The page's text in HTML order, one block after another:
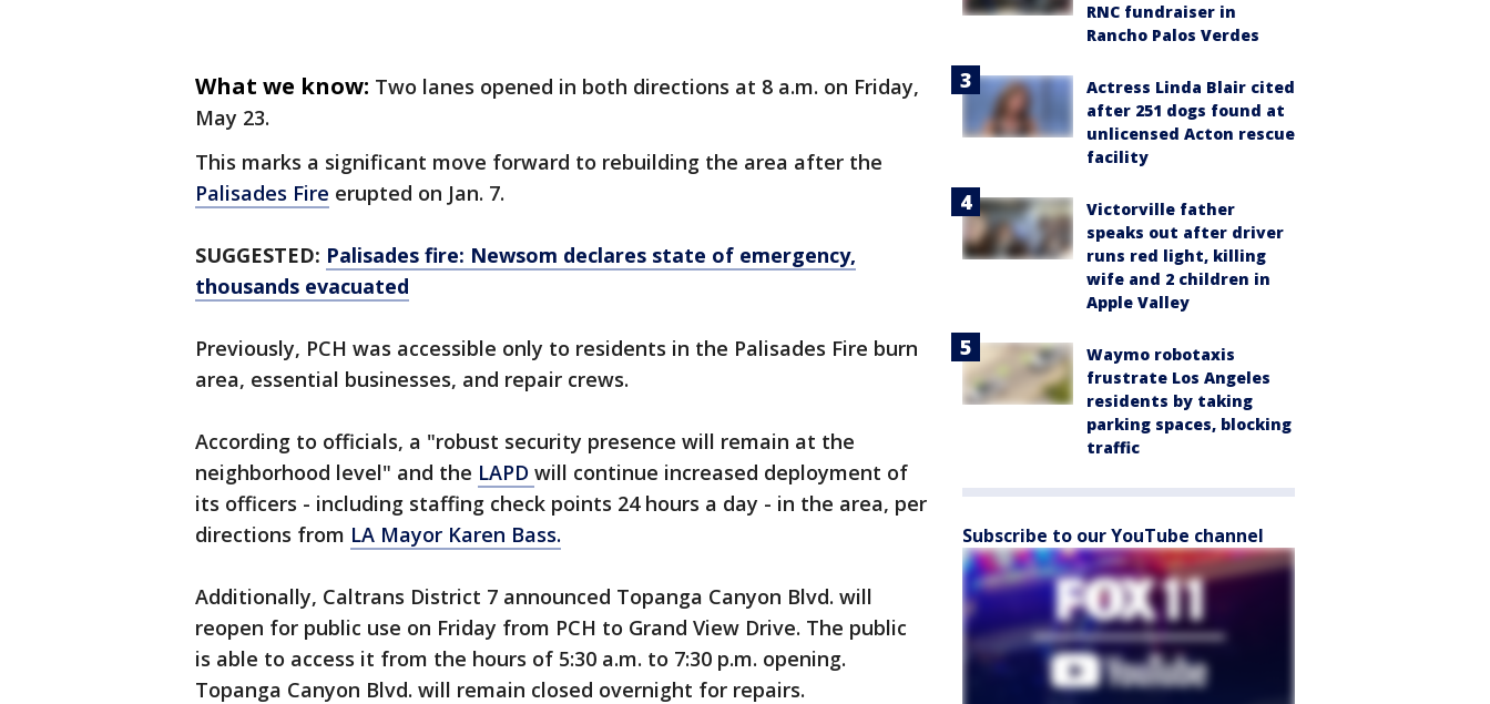
What we know: Two lanes opened in both directions at 8 a.m. on Friday,
May 23.
This marks a significant move forward to rebuilding the area after the
Palisades Fire erupted on Jan. 7.
SUGGESTED: Palisades fire: Newsom declares state of emergency,
thousands evacuated
Previously, PCH was accessible only to residents in the Palisades Fire burn
area, essential businesses, and repair crews.
According to officials, a "robust security presence will remain at the
neighborhood level" and the LAPD will continue increased deployment of
its officers - including staffing check points 24 hours a day - in the area, per
directions from LA Mayor Karen Bass.
Additionally, Caltrans District 7 announced Topanga Canyon Blvd. will
reopen for public use on Friday from PCH to Grand View Drive. The public
is able to access it from the hours of 5:30 a.m. to 7:30 p.m. opening.
Topanga Canyon Blvd. will remain closed overnight for repairs.
RNC fundraiser in
Rancho Palos Verdes
Actress Linda Blair cited
after 251 dogs found at
unlicensed Acton rescue
facility
Victorville father
speaks out after driver
runs red light, killing
wife and 2 children in
Apple Valley
Waymo robotaxis
frustrate Los Angeles
residents by taking
parking spaces, blocking
traffic
Subscribe to our YouTube channel